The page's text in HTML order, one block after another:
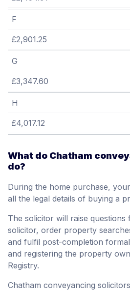
F
£2,901.25
G
£3,347.60
H
£4,017.12
What do Chatham
do?
During the home purchase,
all the legal details of buying a
The solicitor will raise questions
solicitor, order property
and fulfil post-completion
and registering the property
Registry.
Chatham conveyancing